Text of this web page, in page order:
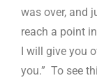
was over, and
reach a point
I will give you
you.” To see